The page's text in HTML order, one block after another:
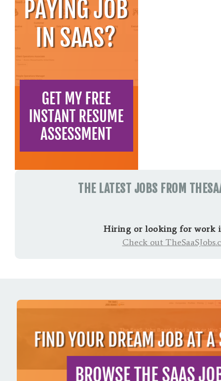
THE LATEST JOBS FROM
Hiring or looking for work
Check out